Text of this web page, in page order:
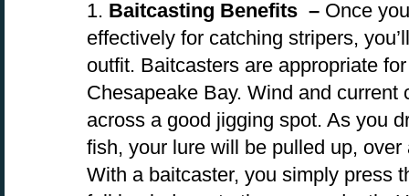
1. Baitcasting Benefits – Once
effectively for catching stripers,
outfit. Baitcasters are appropriate
Chesapeake Bay. Wind and current
across a good jigging spot. As you
fish, your lure will be pulled up,
With a baitcaster, you simply press